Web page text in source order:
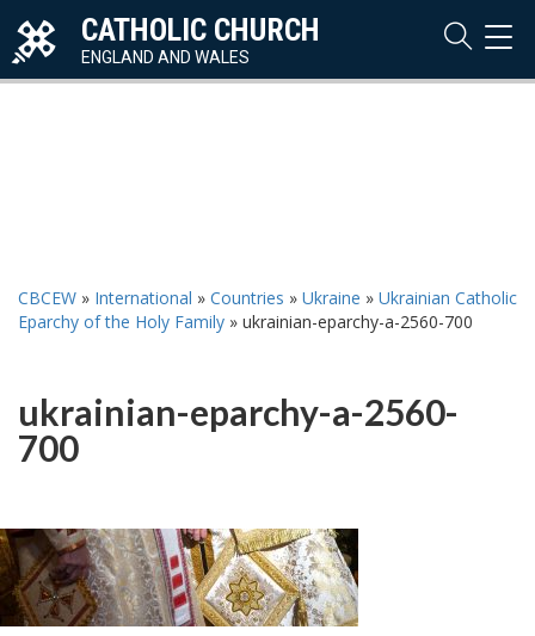
CATHOLIC CHURCH
ENGLAND AND WALES
CBCEW » International » Countries » Ukraine » Ukrainian Catholic
Eparchy of the Holy Family » ukrainian-eparchy-a-2560-700
ukrainian-eparchy-a-2560-
700